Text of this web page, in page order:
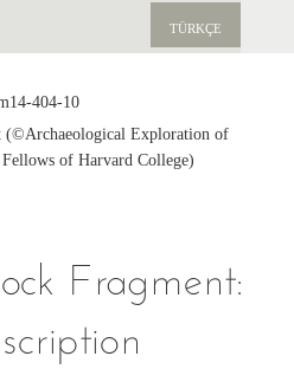
TÜRKÇE
(©Archaeological Exploration of
Fellows of Harvard College)
Fragment: